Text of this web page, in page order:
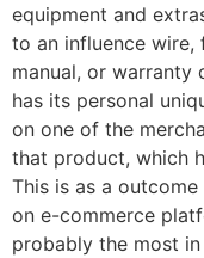
equipment and
to an influence wire,
manual, or warranty
has its personal
on one of the
that product, which
This is as a
on e-commerce
probably the most